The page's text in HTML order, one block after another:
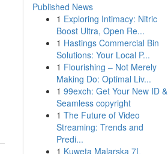
Published News
1 Exploring Intimacy: Nitric
Boost Ultra, Open Re...
1 Hastings Commercial Bin
Solutions: Your Local P...
1 Flourishing – Not Merely
Making Do: Optimal Liv...
1 99exch: Get Your New ID &
Seamless copyright
1 The Future of Video
Streaming: Trends and
Predi...
1 Kuweta Malarska 7L